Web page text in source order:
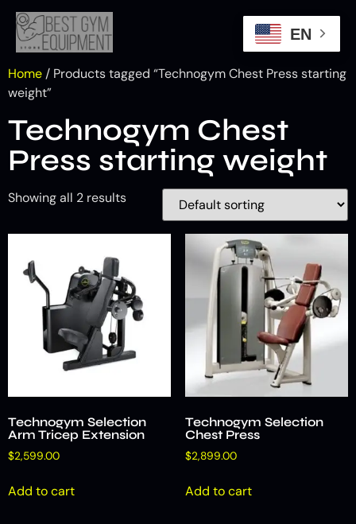
Home / Products tagged “Technogym Chest Press starting
weight”
Technogym Chest
Press starting weight
Showing all 2 results
Technogym Selection
Arm Tricep Extension
$2,599.00
Add to cart
Technogym Selection
Chest Press
$2,899.00
Add to cart
EN